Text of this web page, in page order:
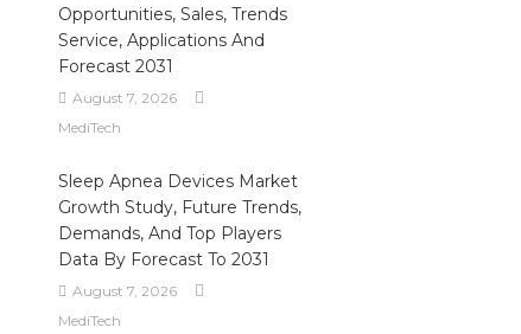
Opportunities, Sales, Trends
Service, Applications And
Forecast 2031
August 7, 2026
MediTech
Sleep Apnea Devices Market
Growth Study, Future Trends,
Demands, And Top Players
Data By Forecast To 2031
August 7, 2026
MediTech